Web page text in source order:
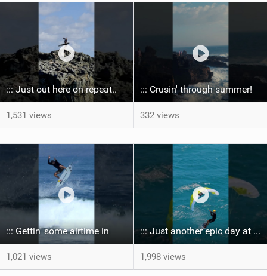
::: Just out here on repeat..
1,531 views
::: Crusin' through summer! ‍
332 views
::: Gettin' some airtime in ‍
1,021 views
::: Just another epic day at the bay...
1,998 views